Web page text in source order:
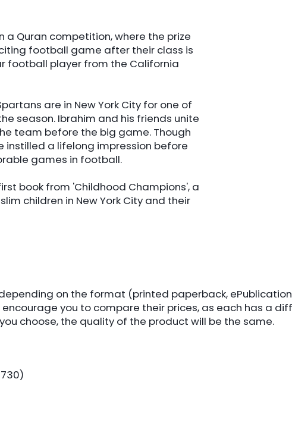
Quran competition, where the prize
football game after their class is
football player from the California
are in New York City for one of
season. Ibrahim and his friends unite
team before the big game. Though
instilled a lifelong impression before
games in football.
book from 'Childhood Champions', a
children in New York City and their
on the format (printed paperback,
you to compare their prices, as each has a
choose, the quality of the product will be the same.